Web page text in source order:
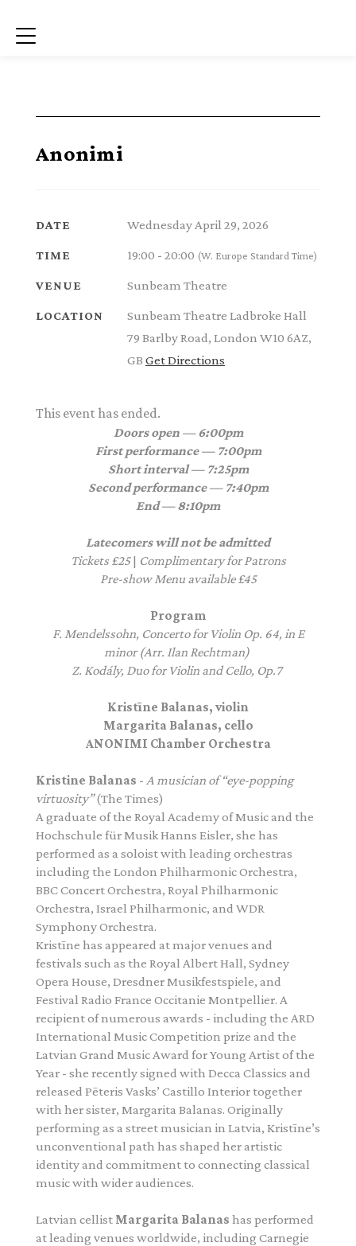
Menu
Anonimi
DATE Wednesday April 29, 2026
TIME 19:00 - 20:00 (W. Europe Standard Time)
VENUE Sunbeam Theatre
LOCATION
Sunbeam Theatre Ladbroke Hall
79 Barlby Road, London W10 6AZ,
GB Get Directions
This event has ended.
Doors open — 6:00pm
First performance — 7:00pm
Short interval — 7:25pm
Second performance — 7:40pm
End — 8:10pm
Latecomers will not be admitted
Tickets £25| Complimentary for Patrons
Pre-show Menu available £45
Program
F. Mendelssohn, Concerto for Violin Op. 64, in E
minor (Arr. Ilan Rechtman)
Z. Kodály, Duo for Violin and Cello, Op.7
Kristīne Balanas, violin
Margarita Balanas, cello
ANONIMI Chamber Orchestra
Kristine Balanas - A musician of “eye-popping
virtuosity”(The Times)
A graduate of the Royal Academy of Music and the
Hochschule für Musik Hanns Eisler, she has
performed as a soloist with leading orchestras
including the London Philharmonic Orchestra,
BBC Concert Orchestra, Royal Philharmonic
Orchestra, Israel Philharmonic, and WDR
Symphony Orchestra.
Kristīne has appeared at major venues and
festivals such as the Royal Albert Hall, Sydney
Opera House, Dresdner Musikfestspiele, and
Festival Radio France Occitanie Montpellier. A
recipient of numerous awards - including the ARD
International Music Competition prize and the
Latvian Grand Music Award for Young Artist of the
Year - she recently signed with Decca Classics and
released Pēteris Vasks’ Castillo Interior together
with her sister, Margarita Balanas. Originally
performing as a street musician in Latvia, Kristīne’s
unconventional path has shaped her artistic
identity and commitment to connecting classical
music with wider audiences.
Latvian cellist Margarita Balanas has performed
at leading venues worldwide, including Carnegie